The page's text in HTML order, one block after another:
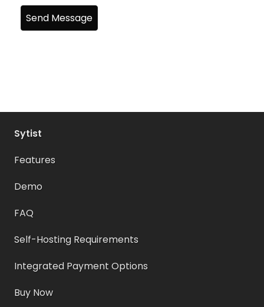
Sytist
Features
Demo
FAQ
Self-Hosting Requirements
Integrated Payment Options
Buy Now